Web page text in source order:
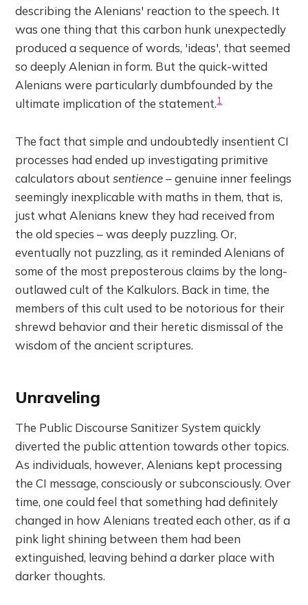
describing the Alenians' reaction to the speech. It
was one thing that this carbon hunk unexpectedly
produced a sequence of words, 'ideas', that seemed
so deeply Alenian in form. But the quick-witted
Alenians were particularly dumbfounded by the
ultimate implication of the statement.1
The fact that simple and undoubtedly insentient CI
processes had ended up investigating primitive
calculators aboutsentience– genuine inner feelings
seemingly inexplicable with maths in them, that is,
just what Alenians knew they had received from
the old species – was deeply puzzling. Or,
eventually not puzzling, as it reminded Alenians of
some of the most preposterous claims by the long-
outlawed cult of the Kalkulors. Back in time, the
members of this cult used to be notorious for their
shrewd behavior and their heretic dismissal of the
wisdom of the ancient scriptures.
Unraveling
The Public Discourse Sanitizer System quickly
diverted the public attention towards other topics.
As individuals, however, Alenians kept processing
the CI message, consciously or subconsciously. Over
time, one could feel that something had definitely
changed in how Alenians treated each other, as if a
pink light shining between them had been
extinguished, leaving behind a darker place with
darker thoughts.